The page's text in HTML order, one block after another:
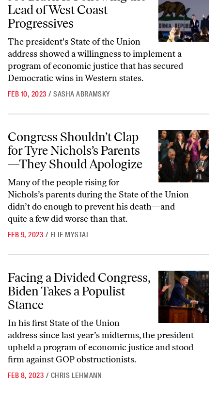
Lead of West Coast
Progressives
The president's State of the Union
address showed a willingness to implement a
program of economic justice that has secured
Democratic wins in Western states.
FEB 10, 2023 / SASHA ABRAMSKY
Congress Shouldn’t Clap for Tyre Nichols’s Parents—They Should
Congress Shouldn’t Clap
for Tyre Nichols’s Parents
—They Should Apologize
Many of the people rising for
Nichols’s parents during the State of the Union
didn’t do enough to prevent his death—and
quite a few did worse than that.
FEB 9, 2023 / ELIE MYSTAL
Facing a Divided Congress, Biden Takes a Populist Stance
Facing a Divided Congress,
Biden Takes a Populist
Stance
In his first State of the Union
address since last year’s midterms, the president
upheld a program of economic justice and stood
firm against GOP obstructionists.
FEB 8, 2023 / CHRIS LEHMANN